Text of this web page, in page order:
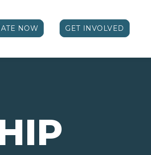
NOW GET INVOLVED